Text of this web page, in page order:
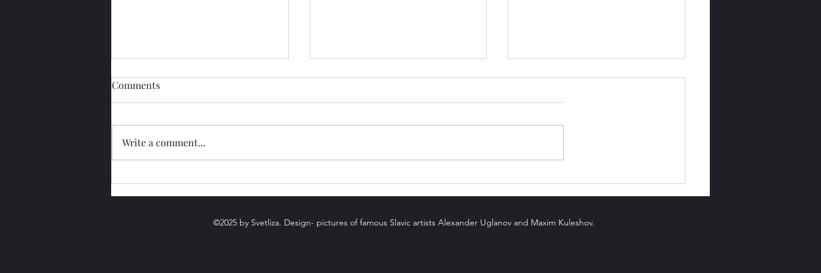
Beltane, Walpurgis Night,
Zhivin Day, and Kuzmin Day
Can Luck and Fortune Be
Stolen?
Comments
Write a comment...
©2025 by Svetliza. Design- pictures of famous Slavic artists Alexander Uglanov and Maxim Kuleshov.